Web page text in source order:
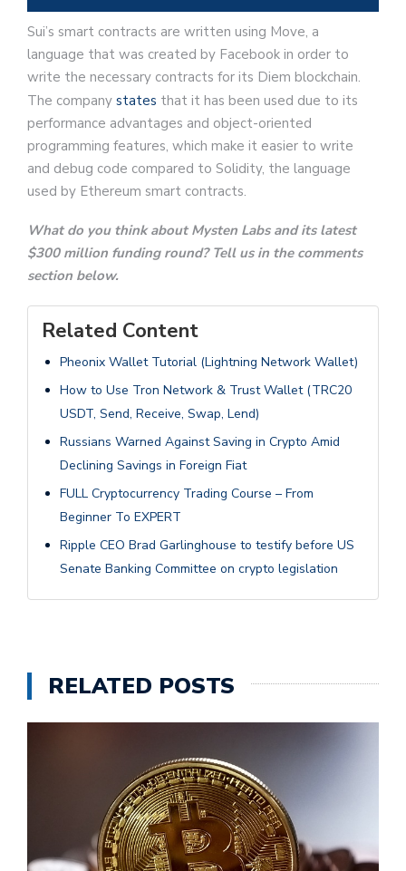
Sui’s smart contracts are written using Move, a
language that was created by Facebook in order to
write the necessary contracts for its Diem blockchain.
The company states that it has been used due to its
performance advantages and object-oriented
programming features, which make it easier to write
and debug code compared to Solidity, the language
used by Ethereum smart contracts.
What do you think about Mysten Labs and its latest
$300 million funding round? Tell us in the comments
section below.
Related Content
Pheonix Wallet Tutorial (Lightning Network Wallet)
How to Use Tron Network & Trust Wallet (TRC20
USDT, Send, Receive, Swap, Lend)
Russians Warned Against Saving in Crypto Amid
Declining Savings in Foreign Fiat
FULL Cryptocurrency Trading Course – From
Beginner To EXPERT
Ripple CEO Brad Garlinghouse to testify before US
Senate Banking Committee on crypto legislation
RELATED POSTS